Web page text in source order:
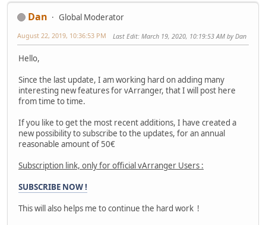
Dan Global Moderator
August 22, 2019, 10:36:53 PM Last Edit: March 19, 2020, 10:19:53 AM by Dan
Hello,
Since the last update, I am working hard on adding many
interesting new features for vArranger, that I will post here
from time to time.
If you like to get the most recent additions, I have created a
new possibility to subscribe to the updates, for an annual
reasonable amount of 50€
Subscription link, only for official vArranger Users :
SUBSCRIBE NOW !
This will also helps me to continue the hard work !